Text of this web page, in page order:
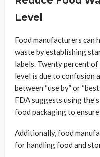
Level
Food manufacturers can
waste by establishing
labels. Twenty percent
level is due to confusion
between “use by” or
FDA suggests using the
food packaging to
Additionally, food
for handling food and